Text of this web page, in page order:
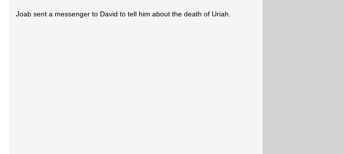
Joab sent a messenger to David to tell him about the death of Uriah.